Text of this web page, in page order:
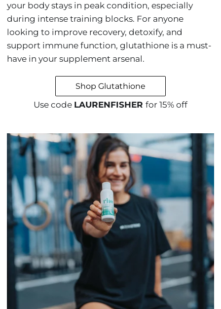
your body stays in peak condition, especially
during intense training blocks. For anyone
looking to improve recovery, detoxify, and
support immune function, glutathione is a must-
have in your supplement arsenal.
Shop Glutathione
Use code LAURENFISHER for 15% off